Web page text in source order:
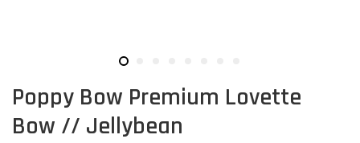
Poppy Bow Premium Lovette
Bow // Jellybean